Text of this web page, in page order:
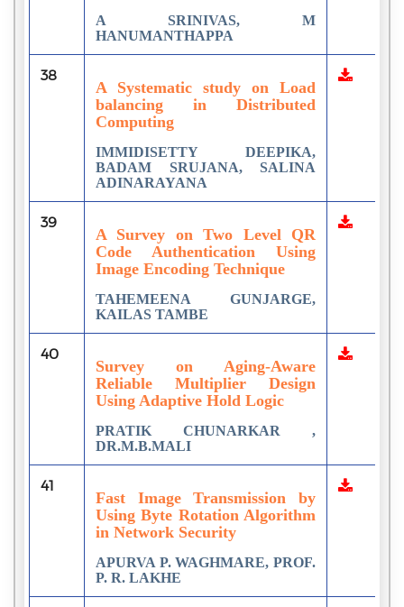
A SRINIVAS, M
HANUMANTHAPPA
38
A Systematic study on Load
balancing in Distributed
Computing
IMMIDISETTY DEEPIKA,
BADAM SRUJANA, SALINA
ADINARAYANA
39
A Survey on Two Level QR
Code Authentication Using
Image Encoding Technique
TAHEMEENA GUNJARGE,
KAILAS TAMBE
40
Survey on Aging-Aware
Reliable Multiplier Design
Using Adaptive Hold Logic
PRATIK CHUNARKAR ,
DR.M.B.MALI
41
Fast Image Transmission by
Using Byte Rotation Algorithm
in Network Security
APURVA P. WAGHMARE, PROF.
P. R. LAKHE